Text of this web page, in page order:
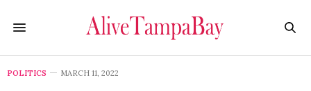
POLITICS MARCH 11, 2022